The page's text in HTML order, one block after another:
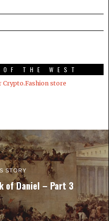
THE WEST
Crypto.Fashion store
STORY
of Daniel – Part 3